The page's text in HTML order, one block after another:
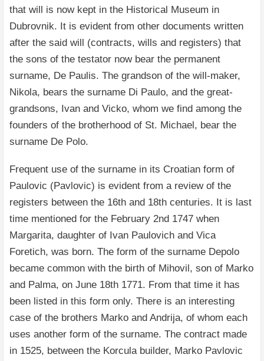
that will is now kept in the Historical Museum in
Dubrovnik. It is evident from other documents written
after the said will (contracts, wills and registers) that
the sons of the testator now bear the permanent
surname, De Paulis. The grandson of the will-maker,
Nikola, bears the surname Di Paulo, and the great-
grandsons, Ivan and Vicko, whom we find among the
founders of the brotherhood of St. Michael, bear the
surname De Polo.
Frequent use of the surname in its Croatian form of
Paulovic (Pavlovic) is evident from a review of the
registers between the 16th and 18th centuries. It is last
time mentioned for the February 2nd 1747 when
Margarita, daughter of Ivan Paulovich and Vica
Foretich, was born. The form of the surname Depolo
became common with the birth of Mihovil, son of Marko
and Palma, on June 18th 1771. From that time it has
been listed in this form only. There is an interesting
case of the brothers Marko and Andrija, of whom each
uses another form of the surname. The contract made
in 1525, between the Korcula builder, Marko Pavlovic